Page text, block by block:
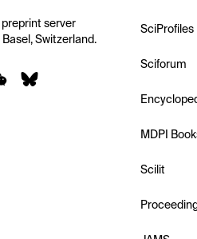
preprint server
Switzerland.
SciProfiles
Sciforum
MDPI
Scilit